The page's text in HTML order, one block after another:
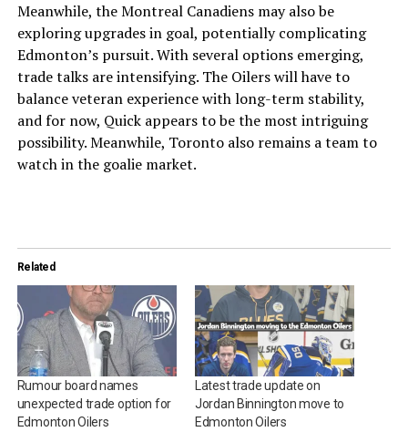
Meanwhile, the Montreal Canadiens may also be
exploring upgrades in goal, potentially complicating
Edmonton’s pursuit. With several options emerging,
trade talks are intensifying. The Oilers will have to
balance veteran experience with long-term stability,
and for now, Quick appears to be the most intriguing
possibility. Meanwhile, Toronto also remains a team to
watch in the goalie market.
Related
Rumour board names
unexpected trade option for
Edmonton Oilers
Latest trade update on
Jordan Binnington move to
Edmonton Oilers